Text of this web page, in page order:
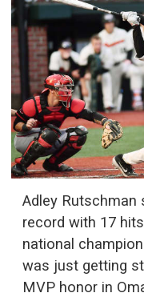
Adley Rutschman
record with 17
national
was just getting
MVP honor in